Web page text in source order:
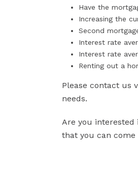
Have the
Increasing the
Second
Interest rate
Interest rate
Renting out a
Please contact us
needs.
Are you
that you can